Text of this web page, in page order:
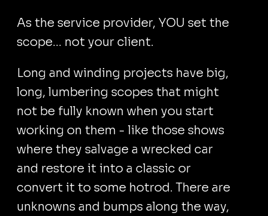
As the service provider, YOU set the
scope... not your client.
Long and winding projects have big,
long, lumbering scopes that might
not be fully known when you start
working on them - like those shows
where they salvage a wrecked car
and restore it into a classic or
convert it to some hotrod. There are
unknowns and bumps along the way,